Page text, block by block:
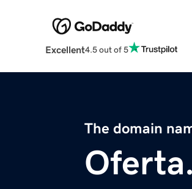
Excellent4.5 out of 5
The domain